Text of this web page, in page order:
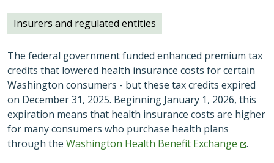
Insurers and regulated entities
The federal government funded enhanced premium tax
credits that lowered health insurance costs for certain
Washington consumers - but these tax credits expired
on December 31, 2025. Beginning January 1, 2026, this
expiration means that health insurance costs are higher
for many consumers who purchase health plans
through the Washington Health Benefit Exchange .